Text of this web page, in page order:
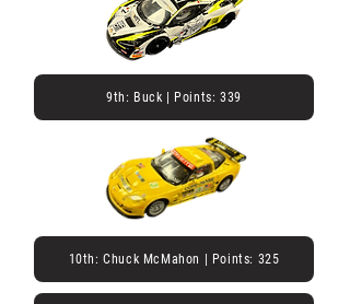
9th: Buck | Points: 339
10th: Chuck McMahon | Points: 325